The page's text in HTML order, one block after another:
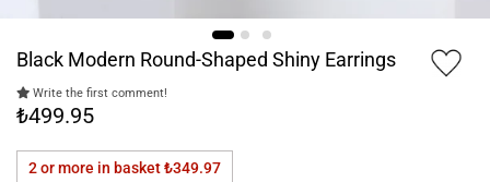
Black Modern Round-Shaped Shiny Earrings
Write the first comment!
₺499.95
2 or more in basket₺349.97